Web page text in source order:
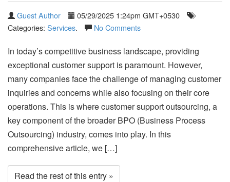
Guest Author
05/29/2025 1:24pm GMT+0530
Categories: Services. No Comments
In today’s competitive business landscape, providing
exceptional customer support is paramount. However,
many companies face the challenge of managing customer
inquiries and concerns while also focusing on their core
operations. This is where customer support outsourcing, a
key component of the broader BPO (Business Process
Outsourcing) industry, comes into play. In this
comprehensive article, we […]
Read the rest of this entry »